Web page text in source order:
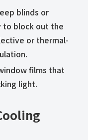
blinds or
to block out the
or thermal-
films that
light.